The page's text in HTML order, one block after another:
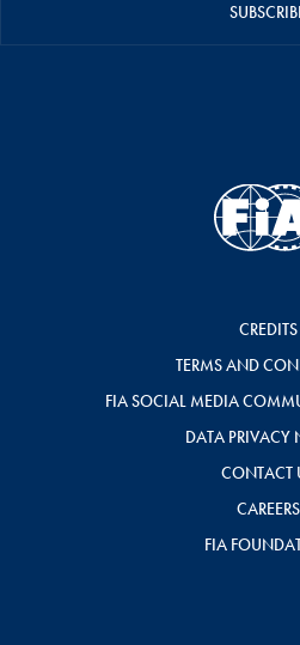
CREDITS
TERMS AND
FIA SOCIAL MEDIA
DATA PRIVACY
CONTACT
CAREERS
FIA